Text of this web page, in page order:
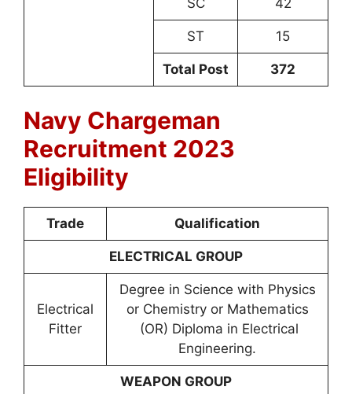
ST 15
Total Post 372
Navy Chargeman
Recruitment 2023
Eligibility
Trade Qualification
ELECTRICAL GROUP
Electrical
Fitter
Degree in Science with Physics
or Chemistry or Mathematics
(OR) Diploma in Electrical
Engineering.
WEAPON GROUP